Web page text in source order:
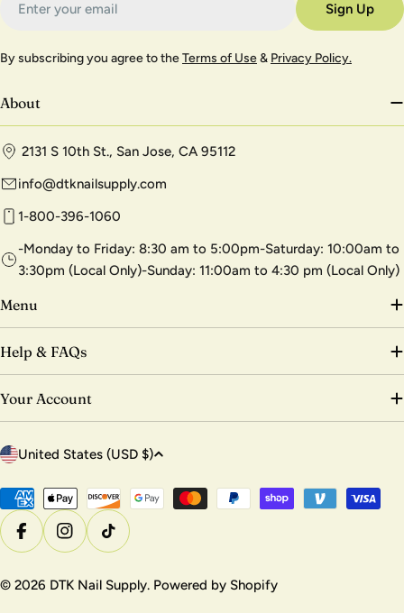
Sign Up
By subscribing you agree to theTerms of Use& Privacy Policy.
About
2131 S 10th St., San Jose, CA 95112
info@dtknailsupply.com
1-800-396-1060
-Monday to Friday: 8:30 am to 5:00pm-Saturday: 10:00am to
3:30pm (Local Only)-Sunday: 11:00am to 4:30 pm (Local Only)
Menu
Help & FAQs
Your Account
C
u
n
t
y
United States (USD $)
Payment
methods
FacebookInstagramTikTok
© 2026 DTK Nail Supply. Powered by Shopify